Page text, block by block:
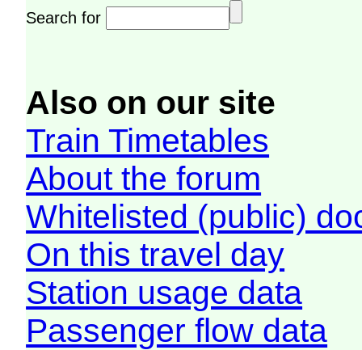
Search for
Also on our site
Train Timetables
About the forum
Whitelisted (public)
On this travel day
Station usage data
Passenger flow data